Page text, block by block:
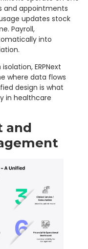
and appointments
updates stock
Payroll,
into
ERPNext
where data flows
design is what
in healthcare
and